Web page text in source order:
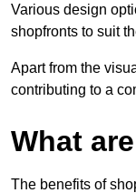
Various design
shopfronts to suit
Apart from the
contributing to a
What
The benefits of